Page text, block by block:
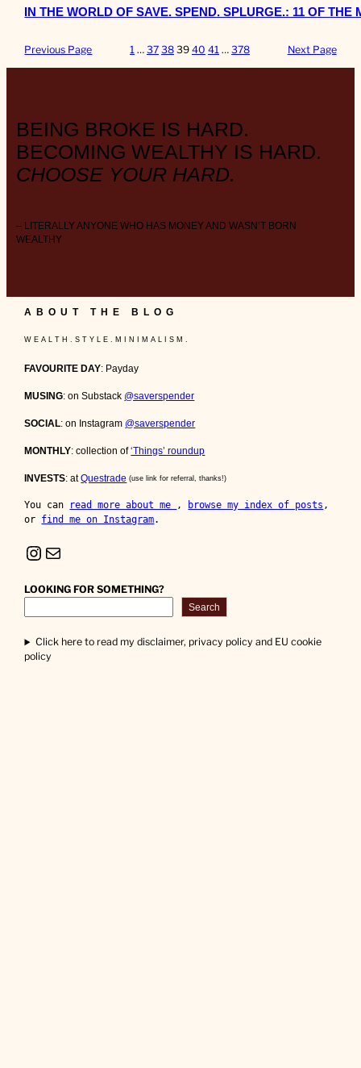
IN THE WORLD OF SAVE. SPEND. SPLURGE.: 11 OF
Previous Page 1 … 37 38 39 40 41 … 378 Next Page
BEING BROKE IS HARD.
BECOMING WEALTHY IS HARD.
CHOOSE YOUR HARD.
– LITERALLY ANYONE WHO HAS MONEY AND WASN’T BORN
WEALTHY
ABOUT THE BLOG
W E A L T H . S T Y L E . M I N I M A L I S M .
FAVOURITE DAY: Payday
MUSING: on Substack @saverspender
SOCIAL: on Instagram @saverspender
MONTHLY: collection of‘Things’ roundup
INVESTS: atQuestrade (use link for referral, thanks!)
You can read more about me , browse my index of posts ,
or find me on Instagram.
Instagram Mail
LOOKING FOR SOMETHING?
Search
Click here to read my disclaimer, privacy policy and EU cookie
policy